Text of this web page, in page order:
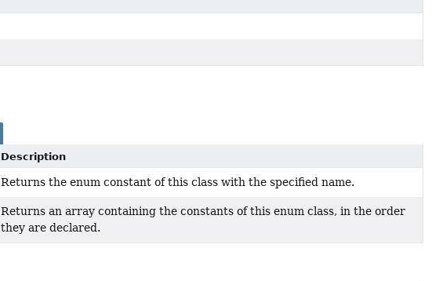
Description
Returns the enum constant of this class with the specified name.
Returns an array containing the constants of this enum class, in the order
they are declared.